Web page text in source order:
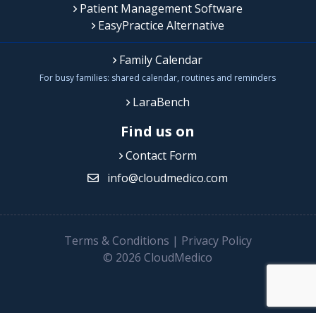
Patient Management Software
EasyPractice Alternative
Family Calendar
For busy families: shared calendar, routines and reminders
LaraBench
Find us on
Contact Form
info@cloudmedico.com
Terms & Conditions | Privacy Policy
© 2026 CloudMedico